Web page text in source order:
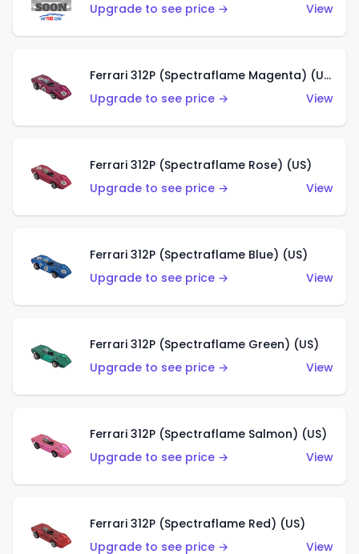
Upgrade to see price →
View
Ferrari 312P (Spectraflame Magenta) (US)
Upgrade to see price →
View
Ferrari 312P (Spectraflame Rose) (US)
Upgrade to see price →
View
Ferrari 312P (Spectraflame Blue) (US)
Upgrade to see price →
View
Ferrari 312P (Spectraflame Green) (US)
Upgrade to see price →
View
Ferrari 312P (Spectraflame Salmon) (US)
Upgrade to see price →
View
Ferrari 312P (Spectraflame Red) (US)
Upgrade to see price →
View